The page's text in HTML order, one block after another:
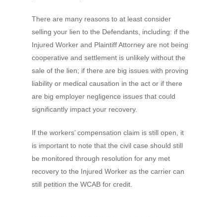
There are many reasons to at least consider
selling your lien to the Defendants, including: if the
Injured Worker and Plaintiff Attorney are not being
cooperative and settlement is unlikely without the
sale of the lien; if there are big issues with proving
liability or medical causation in the act or if there
are big employer negligence issues that could
significantly impact your recovery.
If the workers’ compensation claim is still open, it
is important to note that the civil case should still
be monitored through resolution for any met
recovery to the Injured Worker as the carrier can
still petition the WCAB for credit.